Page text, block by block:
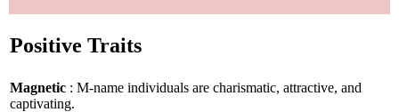
Positive Traits
Magnetic : M-name individuals are charismatic, attractive, and
captivating.